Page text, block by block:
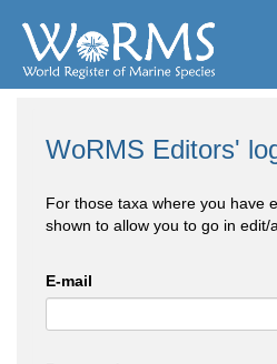
WoRMS Editors'
For those taxa where you have
shown to allow you to go in edit/
E-mail